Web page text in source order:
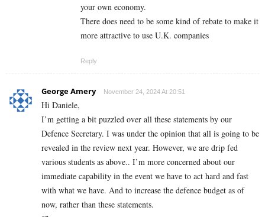
your own economy.
There does need to be some kind of rebate to make it
more attractive to use U.K. companies
Reply
George Amery November 24, 2024 At 20:51
Hi Daniele,
I’m getting a bit puzzled over all these statements by our
Defence Secretary. I was under the opinion that all is going to be
revealed in the review next year. However, we are drip fed
various students as above.. I’m more concerned about our
immediate capability in the event we have to act hard and fast
with what we have. And to increase the defence budget as of
now, rather than these statements.